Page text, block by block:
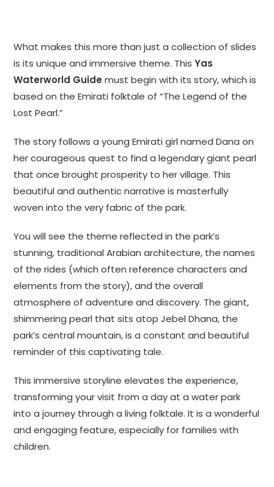
What makes this more than just a collection of slides
is its unique and immersive theme. ThisYas
Waterworld Guide must begin with its story, which is
based on the Emirati folktale of “The Legend of the
Lost Pearl.”
The story follows a young Emirati girl named Dana on
her courageous quest to find a legendary giant pearl
that once brought prosperity to her village. This
beautiful and authentic narrative is masterfully
woven into the very fabric of the park.
You will see the theme reflected in the park’s
stunning, traditional Arabian architecture, the names
of the rides (which often reference characters and
elements from the story), and the overall
atmosphere of adventure and discovery. The giant,
shimmering pearl that sits atop Jebel Dhana, the
park’s central mountain, is a constant and beautiful
reminder of this captivating tale.
This immersive storyline elevates the experience,
transforming your visit from a day at a water park
into a journey through a living folktale. It is a wonderful
and engaging feature, especially for families with
children.